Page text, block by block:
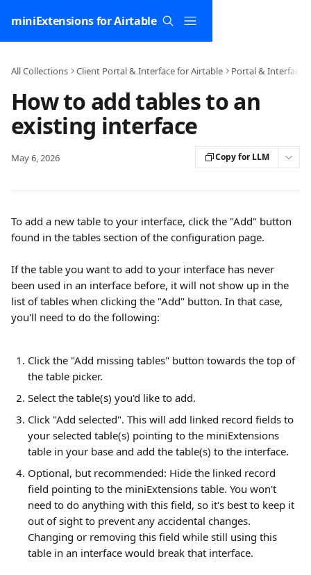
miniExtensions for Airtable
All Collections Client Portal & Interface for Airtable Portal & Interface
How to add tables to an
existing interface
May 6, 2026 Copy for LLM
To add a new table to your interface, click the "Add" button
found in the tables section of the configuration page.
If the table you want to add to your interface has never
been used in an interface before, it will not show up in the
list of tables when clicking the "Add" button. In that case,
you'll need to do the following:
Click the "Add missing tables" button towards the top of
the table picker.
Select the table(s) you'd like to add.
Click "Add selected". This will add linked record fields to
your selected table(s) pointing to the miniExtensions
table in your base and add the table(s) to the interface.
Optional, but recommended: Hide the linked record
field pointing to the miniExtensions table. You won't
need to do anything with this field, so it's best to keep it
out of sight to prevent any accidental changes.
Changing or removing this field while still using this
table in an interface would break that interface.